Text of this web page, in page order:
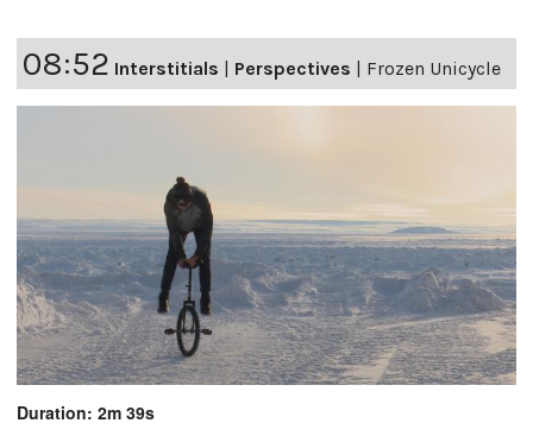
08:52 Interstitials | Perspectives | Frozen Unicycle
Duration: 2m 39s